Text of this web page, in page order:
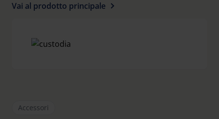
Vai al prodotto principale
Accessori